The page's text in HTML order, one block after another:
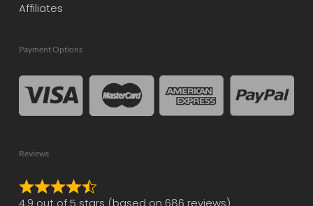
Affiliates
Payment Options
Reviews
Rated